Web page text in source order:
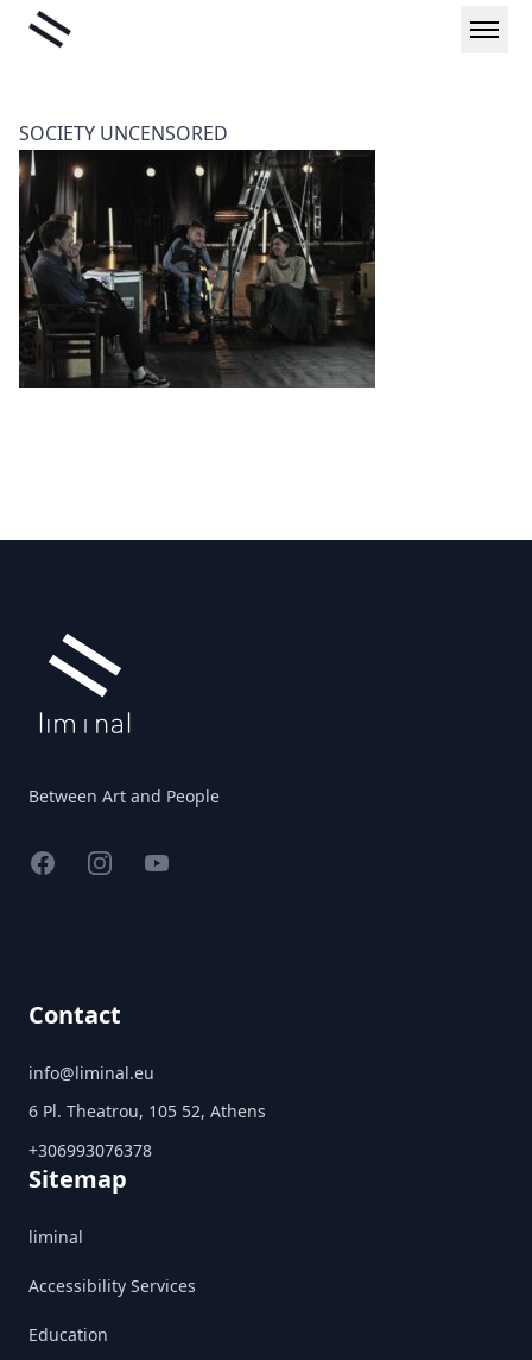
SkipLiminal
SOCIETY UNCENSORED
Between Art and People
FacebookInstagramYouTube
Contact
info@liminal.eu
6 Pl. Theatrou, 105 52, Athens
+306993076378
Sitemap
liminal
Accessibility Services
Education